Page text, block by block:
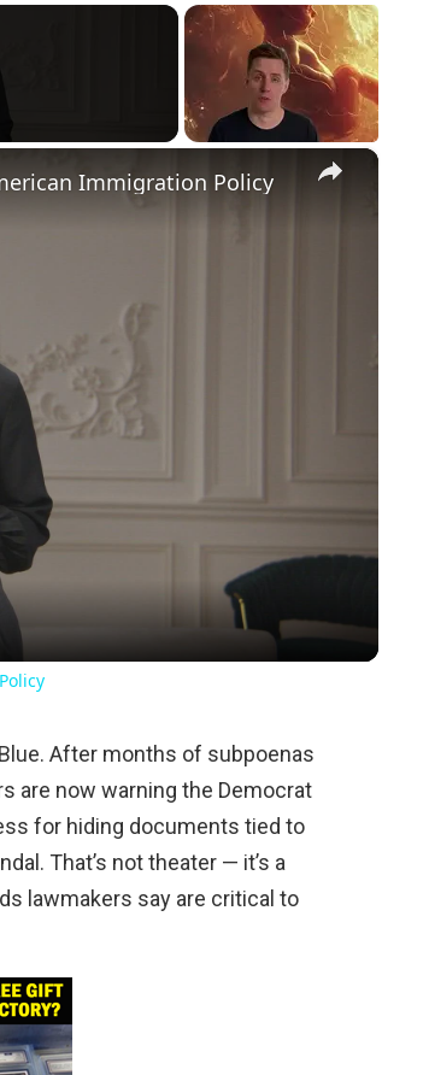
×
Immigration Policy
After months of subpoenas
are now warning the Democrat
for hiding documents tied to
That’s not theater — it’s a
lawmakers say are critical to